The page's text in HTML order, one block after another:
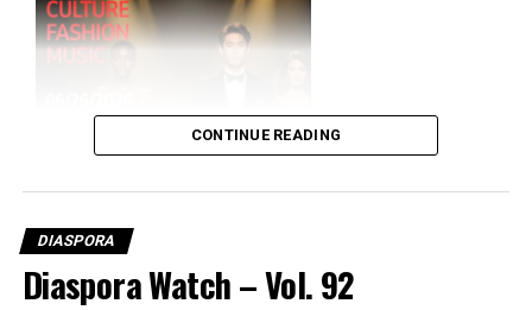
CONTINUE READING
DIASPORA
Diaspora Watch – Vol. 92